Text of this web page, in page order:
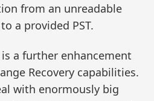
from an unreadable
a provided PST.
a further enhancement
Recovery capabilities.
with enormously big